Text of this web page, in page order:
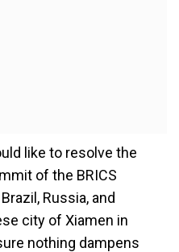
like to resolve the
of the BRICS
Russia, and
city of Xiamen in
nothing dampens